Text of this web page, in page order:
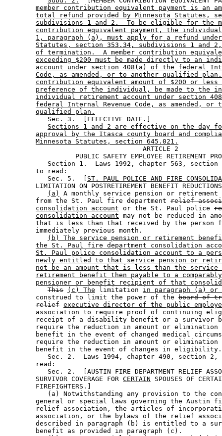
member contribution equivalent payment is an
total refund provided by Minnesota Statutes,
subdivisions 1 and 2.  To be eligible for the
contribution equivalent payment, the
1, paragraph (a), must apply for a refund under
Statutes, section 353.34, subdivisions 1 and
of termination.  A member contribution
exceeding $200 must be made directly to an
account under section 408(a) of the federal
Code, as amended, or to another qualified plan.
contribution equivalent amount of $200 or less
preference of the individual, be made to the
individual retirement account under section
federal Internal Revenue Code, as amended, or
qualified plan.
           Sec. 3.  [EFFECTIVE DATE.]
Sections 1 and 2 are effective on the day
approval by the Itasca county board and
Minnesota Statutes, section 645.021.
                                   ARTICLE 2
PUBLIC SAFETY EMPLOYEE RETIREMENT
Section 1.  Laws 1992, chapter 563,
        to read:
           Sec. 5.  [
ST. PAUL POLICE AND FIRE
LIMITATION ON POSTRETIREMENT BENEFIT
(a)
A monthly service pension or
        from the St. Paul fire department
relief
consolidation account or the St. Paul police
consolidation account may not be reduced in
that is less than that received by the person
        immediately previous month.
(b) The service pension or retirement
the St. Paul fire department consolidation
St. Paul police consolidation account to a
newly entitled to that service pension or
not be an amount that is less than the service
retirement benefit then payable to a
pensioner or benefit recipient of that
This
(c) The limitation in paragraph (a) or
        construed to limit the power of the
board of
relief executive director of the public
association to require proof of continuing
receipt of a disability benefit or a survivor
require the reduction in amount or
benefit in the event of changed medical
require the reduction in amount or
benefit in the event of changes in
Sec. 2.  Laws 1994, chapter 490, section
        read:
Sec. 2.  [AUSTIN FIRE DEPARTMENT RELIEF
        SURVIVOR COVERAGE FOR
CERTAIN SPOUSES OF
        FIREFIGHTERS.]
(a) Notwithstanding any provision to the
general or special laws governing the Austin
relief association, the articles of
association, or the bylaws of the relief
described in paragraph (b) is entitled to a
        benefit as provided in paragraph (c).